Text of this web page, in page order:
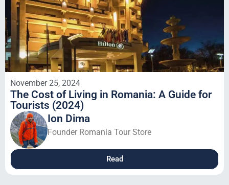
November 25, 2024
The Cost of Living in Romania: A Guide for
Tourists (2024)
Ion Dima
Founder Romania Tour Store
Read